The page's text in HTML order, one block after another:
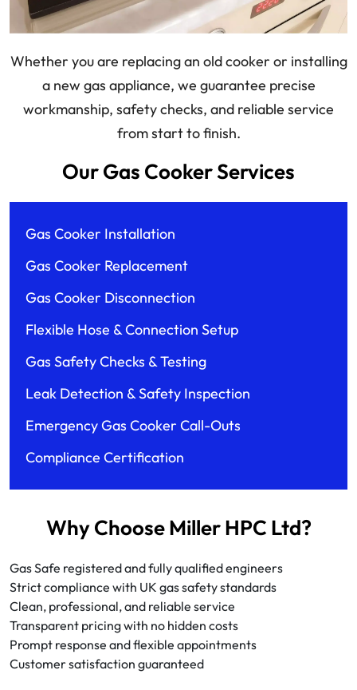
Whether you are replacing an old cooker or installing
a new gas appliance, we guarantee precise
workmanship, safety checks, and reliable service
from start to finish.
Our Gas Cooker Services
Gas Cooker Installation
Gas Cooker Replacement
Gas Cooker Disconnection
Flexible Hose & Connection Setup
Gas Safety Checks & Testing
Leak Detection & Safety Inspection
Emergency Gas Cooker Call-Outs
Compliance Certification
Why Choose Miller HPC Ltd?
Gas Safe registered and fully qualified engineers
Strict compliance with UK gas safety standards
Clean, professional, and reliable service
Transparent pricing with no hidden costs
Prompt response and flexible appointments
Customer satisfaction guaranteed